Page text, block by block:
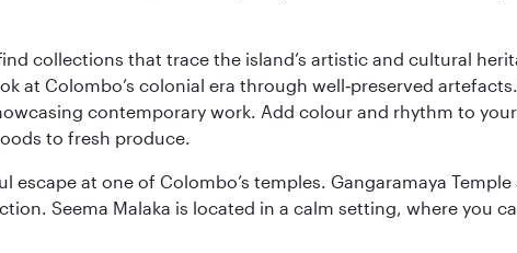
collections that trace the island’s artistic and cultural
at Colombo’s colonial era through well‑preserved
contemporary work. Add colour and rhythm to
to fresh produce.
at one of Colombo’s temples. Gangaramaya
Seema Malaka is located in a calm setting, where you